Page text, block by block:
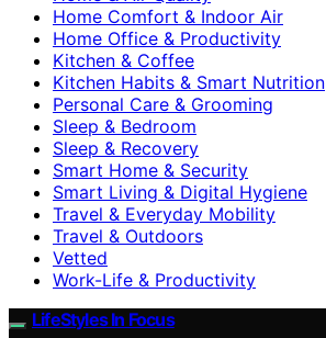
Home Comfort & Indoor Air
Home Office & Productivity
Kitchen & Coffee
Kitchen Habits & Smart Nutrition
Personal Care & Grooming
Sleep & Bedroom
Sleep & Recovery
Smart Home & Security
Smart Living & Digital Hygiene
Travel & Everyday Mobility
Travel & Outdoors
Vetted
Work-Life & Productivity
LifeStyles In Focus